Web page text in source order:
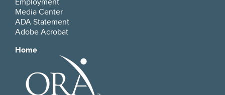
Employment
Media Center
ADA Statement
Adobe Acrobat
Home